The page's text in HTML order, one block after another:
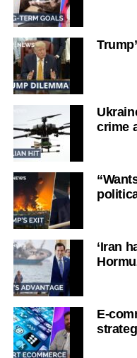
crime
‘Iran
E-